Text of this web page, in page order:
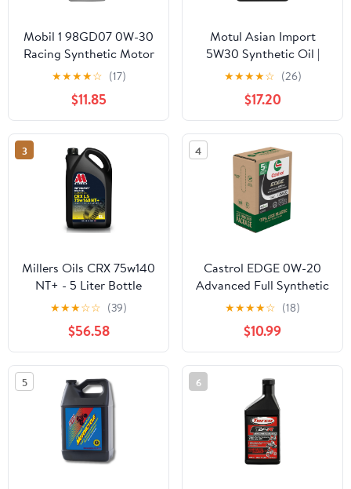
Mobil 1 98GD07 0W-30
Racing Synthetic Motor
Oil - 1 Quart
★★★★☆ (17)
$11.85
Motul Asian Import
5W30 Synthetic Oil |
API SP, ILSAC GF-6A |
Supports Fuel Efficiency
and Long-Term Engine
Protection | Compatible
with Honda, Toyota,
Nissan, Hyundai, Kia,
Subaru | 5L
★★★★☆ (26)
$17.20
3
Millers Oils CRX 75w140
NT+ - 5 Liter Bottle
★★★☆☆ (39)
$56.58
4
Castrol EDGE 0W-20
Advanced Full Synthetic
Motor Oil, 5 Quarts, Eco
★★★★☆ (18)
$10.99
5 6